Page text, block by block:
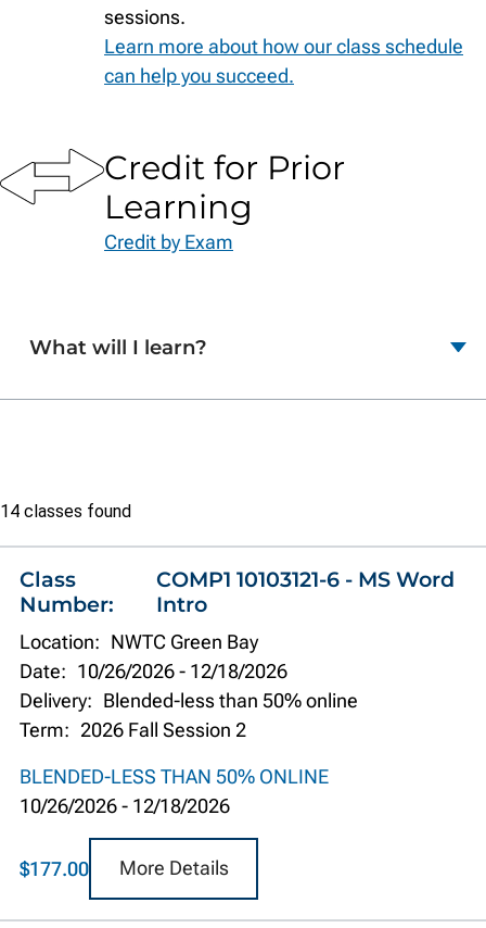
sessions.
Learn more about how our class schedule
can help you succeed.
Credit for Prior
Learning
Credit by Exam
What will I learn?
Class
list
14 classes found
Class
Number:
COMP1 10103121-6 - MS Word
Intro
Location: NWTC Green Bay
Date: 10/26/2026- 12/18/2026
Delivery: Blended-less than 50% online
Term: 2026 Fall Session 2
BLENDED-LESS THAN 50% ONLINE
10/26/2026- 12/18/2026
$177.00 More Details